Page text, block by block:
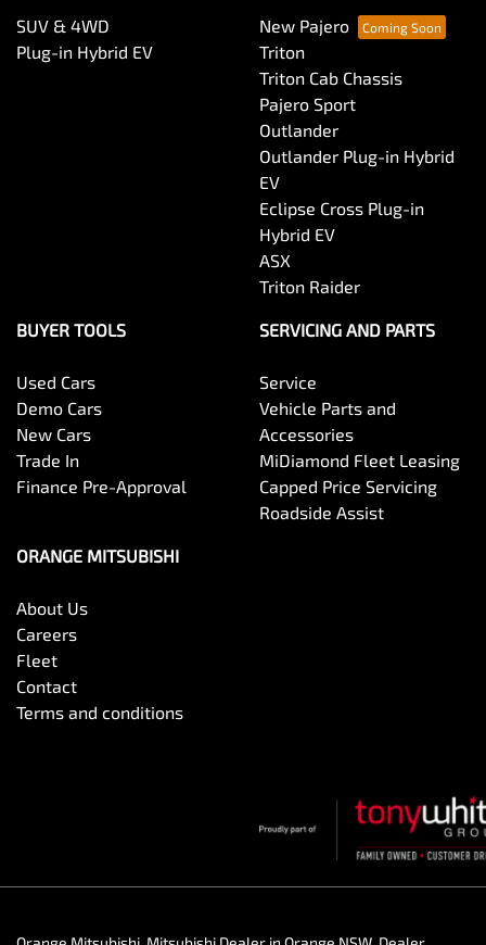
SUV & 4WD
Plug-in Hybrid EV
New Pajero
Triton
Triton Cab Chassis
Pajero Sport
Outlander
Outlander Plug-in Hybrid
EV
Eclipse Cross Plug-in
Hybrid EV
ASX
Triton Raider
BUYER TOOLS
Used Cars
Demo Cars
New Cars
Trade In
Finance Pre-Approval
SERVICING AND PARTS
Service
Vehicle Parts and
Accessories
MiDiamond Fleet Leasing
Capped Price Servicing
Roadside Assist
ORANGE MITSUBISHI
About Us
Careers
Fleet
Contact
Terms and conditions